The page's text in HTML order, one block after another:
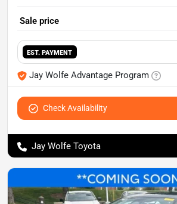
Sale price
EST. PAYMENT
Jay Wolfe Advantage Program
Check Availability
Jay Wolfe Toyota